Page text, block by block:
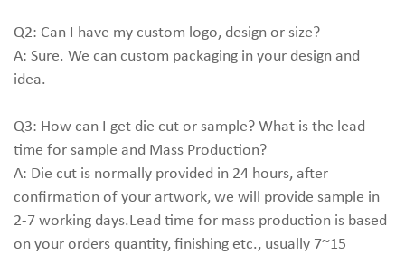
Q2: Can I have my custom logo, design or size?
A: Sure. We can custom packaging in your design and
idea.
Q3: How can I get die cut or sample? What is the lead
time for sample and Mass Production?
A: Die cut is normally provided in 24 hours, after
confirmation of your artwork, we will provide sample in
2-7 working days.Lead time for mass production is based
on your orders quantity, finishing etc., usually 7~15